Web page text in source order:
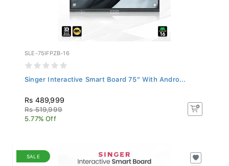
SLE-75IFPZB-16
Singer Interactive Smart Board 75" With Andro...
Rs 489,999
Rs 519,999
5.77% Off
SALE